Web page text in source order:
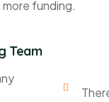
funding.
Team